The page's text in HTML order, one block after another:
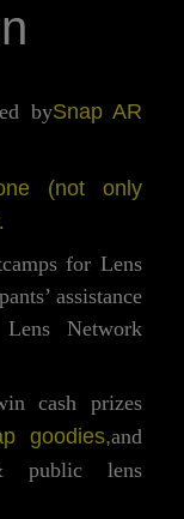
bySnap AR
(not only
.
for Lens
assistance
Network
cash prizes
goodies,and
lens